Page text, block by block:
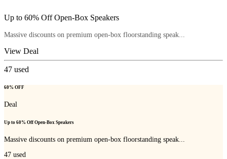
Up to 60% Off Open-Box Speakers
Massive discounts on premium open-box floorstanding speak...
View Deal
47 used
60% OFF
Deal
Up to 60% Off Open-Box Speakers
Massive discounts on premium open-box floorstanding speak...
47 used